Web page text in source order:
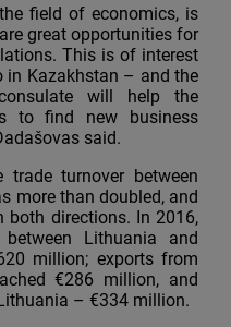
field of economics, is
great opportunities for
This is of interest
Kazakhstan – and the
will help the
to find new business
said.
turnover between
more than doubled, and
both directions. In 2016,
Lithuania and
million; exports from
€286 million, and
– €334 million.